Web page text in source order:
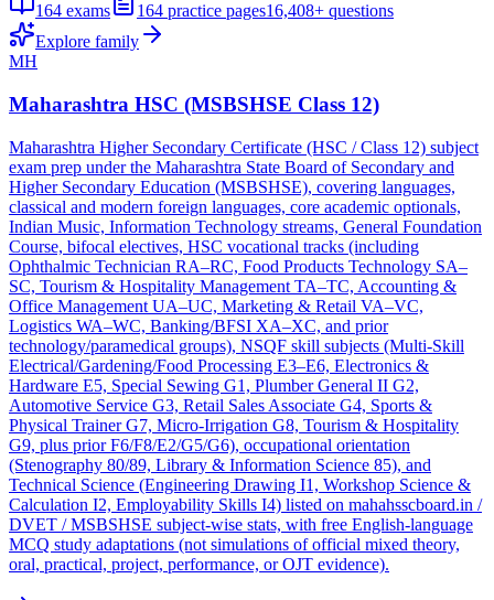
164 exams 164 practice pages16,408+ questions
Explore family
MH
Maharashtra HSC (MSBSHSE Class 12)
Maharashtra Higher Secondary Certificate (HSC / Class 12) subject
exam prep under the Maharashtra State Board of Secondary and
Higher Secondary Education (MSBSHSE), covering languages,
classical and modern foreign languages, core academic optionals,
Indian Music, Information Technology streams, General Foundation
Course, bifocal electives, HSC vocational tracks (including
Ophthalmic Technician RA–RC, Food Products Technology SA–
SC, Tourism & Hospitality Management TA–TC, Accounting &
Office Management UA–UC, Marketing & Retail VA–VC,
Logistics WA–WC, Banking/BFSI XA–XC, and prior
technology/paramedical groups), NSQF skill subjects (Multi-Skill
Electrical/Gardening/Food Processing E3–E6, Electronics &
Hardware E5, Special Sewing G1, Plumber General II G2,
Automotive Service G3, Retail Sales Associate G4, Sports &
Physical Trainer G7, Micro-Irrigation G8, Tourism & Hospitality
G9, plus prior F6/F8/E2/G5/G6), occupational orientation
(Stenography 80/89, Library & Information Science 85), and
Technical Science (Engineering Drawing I1, Workshop Science &
Calculation I2, Employability Skills I4) listed on mahahsscboard.in /
DVET / MSBSHSE subject-wise stats, with free English-language
MCQ study adaptations (not simulations of official mixed theory,
oral, practical, project, performance, or OJT evidence).